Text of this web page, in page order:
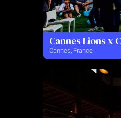
Cannes Lions x
Cannes, France